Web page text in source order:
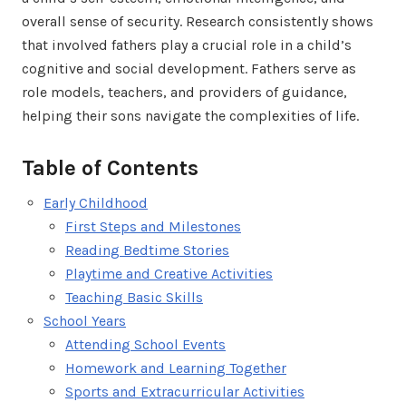
overall sense of security. Research consistently shows
that involved fathers play a crucial role in a child’s
cognitive and social development. Fathers serve as
role models, teachers, and providers of guidance,
helping their sons navigate the complexities of life.
Table of Contents
Early Childhood
First Steps and Milestones
Reading Bedtime Stories
Playtime and Creative Activities
Teaching Basic Skills
School Years
Attending School Events
Homework and Learning Together
Sports and Extracurricular Activities